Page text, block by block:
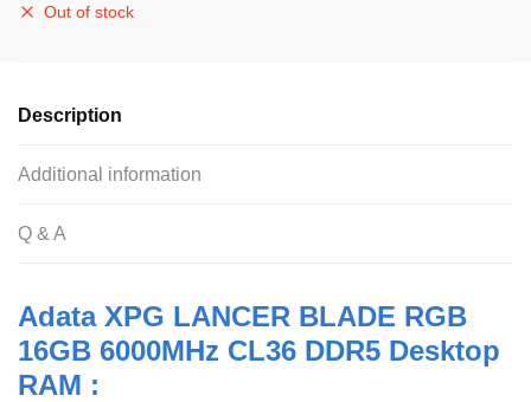
Out of stock
Description
Additional information
Q & A
Adata XPG LANCER BLADE RGB
16GB 6000MHz CL36 DDR5 Desktop
RAM :